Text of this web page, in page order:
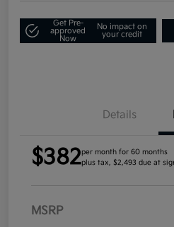
Get Pre-
approved
Now
No impact on
your credit
Details
$382per month for 60 months
plus tax, $2,493 due at
MSRP